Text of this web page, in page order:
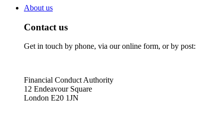
About us
Contact us
Get in touch by phone, via our online form, or by post:
Financial Conduct Authority
12 Endeavour Square
London E20 1JN